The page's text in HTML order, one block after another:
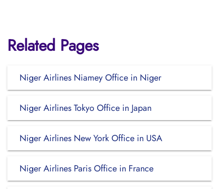
Related Pages
Niger Airlines Niamey Office in Niger
Niger Airlines Tokyo Office in Japan
Niger Airlines New York Office in USA
Niger Airlines Paris Office in France